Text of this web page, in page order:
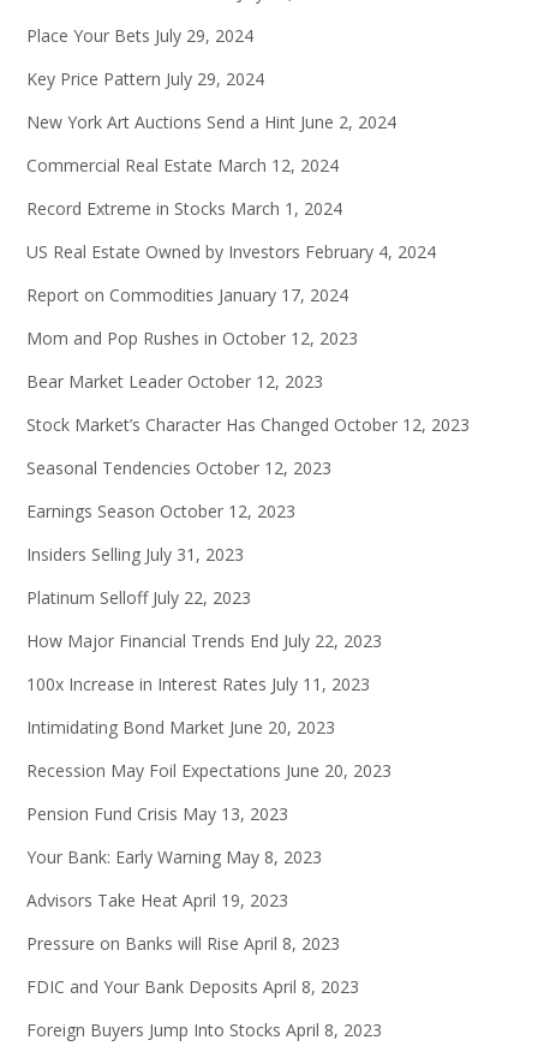
Place Your Bets July 29, 2024
Key Price Pattern July 29, 2024
New York Art Auctions Send a Hint June 2, 2024
Commercial Real Estate March 12, 2024
Record Extreme in Stocks March 1, 2024
US Real Estate Owned by Investors February 4, 2024
Report on Commodities January 17, 2024
Mom and Pop Rushes in October 12, 2023
Bear Market Leader October 12, 2023
Stock Market’s Character Has Changed October 12, 2023
Seasonal Tendencies October 12, 2023
Earnings Season October 12, 2023
Insiders Selling July 31, 2023
Platinum Selloff July 22, 2023
How Major Financial Trends End July 22, 2023
100x Increase in Interest Rates July 11, 2023
Intimidating Bond Market June 20, 2023
Recession May Foil Expectations June 20, 2023
Pension Fund Crisis May 13, 2023
Your Bank: Early Warning May 8, 2023
Advisors Take Heat April 19, 2023
Pressure on Banks will Rise April 8, 2023
FDIC and Your Bank Deposits April 8, 2023
Foreign Buyers Jump Into Stocks April 8, 2023